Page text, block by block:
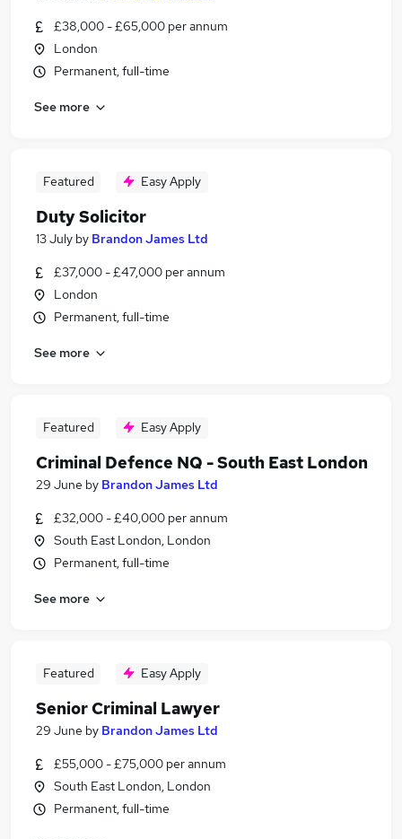
£38,000 - £65,000 per annum
London
Permanent, full-time
See more
Featured Easy Apply
Duty Solicitor
13 July by Brandon James Ltd
£37,000 - £47,000 per annum
London
Permanent, full-time
See more
Featured Easy Apply
Criminal Defence NQ - South East London
29 June by Brandon James Ltd
£32,000 - £40,000 per annum
South East London, London
Permanent, full-time
See more
Featured Easy Apply
Senior Criminal Lawyer
29 June by Brandon James Ltd
£55,000 - £75,000 per annum
South East London, London
Permanent, full-time